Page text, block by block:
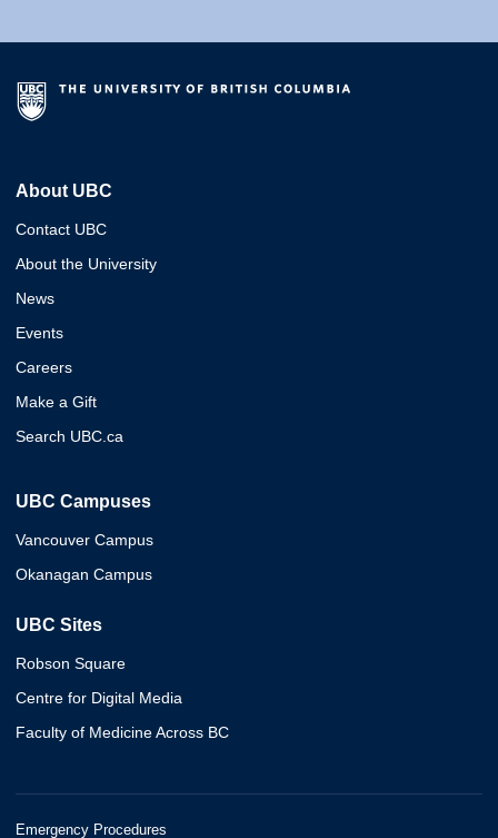
About UBC
Contact UBC
About the University
News
Events
Careers
Make a Gift
Search UBC.ca
UBC Campuses
Vancouver Campus
Okanagan Campus
UBC Sites
Robson Square
Centre for Digital Media
Faculty of Medicine Across BC
Emergency Procedures